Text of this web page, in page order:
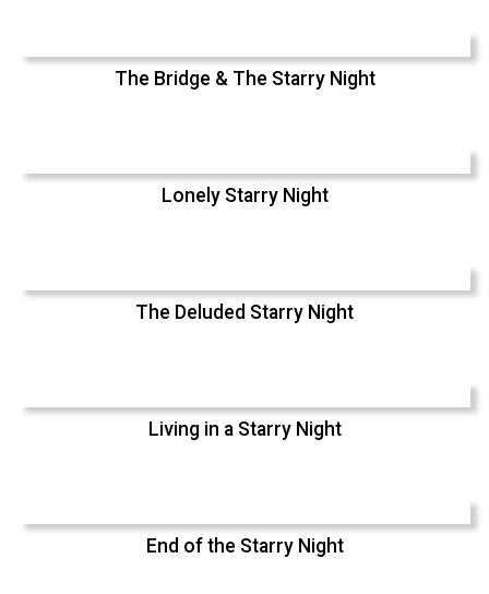
The Bridge & The Starry Night
Lonely Starry Night
The Deluded Starry Night
Living in a Starry Night
End of the Starry Night